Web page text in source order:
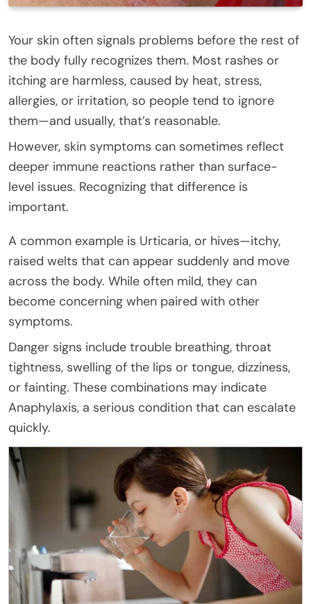
Your skin often signals problems before the rest of
the body fully recognizes them. Most rashes or
itching are harmless, caused by heat, stress,
allergies, or irritation, so people tend to ignore
them—and usually, that’s reasonable.
However, skin symptoms can sometimes reflect
deeper immune reactions rather than surface-
level issues. Recognizing that difference is
important.
A common example is Urticaria, or hives—itchy,
raised welts that can appear suddenly and move
across the body. While often mild, they can
become concerning when paired with other
symptoms.
Danger signs include trouble breathing, throat
tightness, swelling of the lips or tongue, dizziness,
or fainting. These combinations may indicate
Anaphylaxis, a serious condition that can escalate
quickly.